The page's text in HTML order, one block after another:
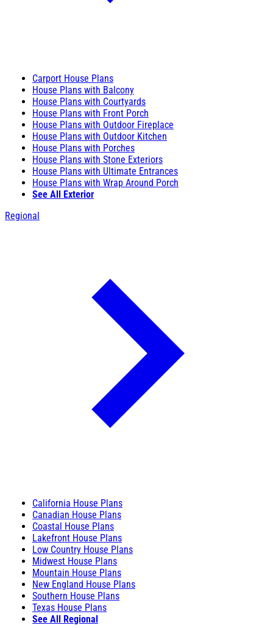
Carport House Plans
House Plans with Balcony
House Plans with Courtyards
House Plans with Front Porch
House Plans with Outdoor Fireplace
House Plans with Outdoor Kitchen
House Plans with Porches
House Plans with Stone Exteriors
House Plans with Ultimate Entrances
House Plans with Wrap Around Porch
See All Exterior
Regional
California House Plans
Canadian House Plans
Coastal House Plans
Lakefront House Plans
Low Country House Plans
Midwest House Plans
Mountain House Plans
New England House Plans
Southern House Plans
Texas House Plans
See All Regional